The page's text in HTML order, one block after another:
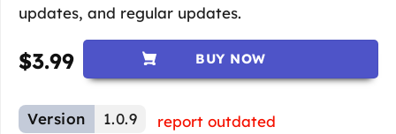
updates, and regular updates.
$3.99 BUY NOW
Version 1.0.9
report outdated